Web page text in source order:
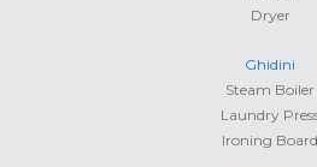
Dryer
Ghidini
Steam Boiler
Laundry
Ironing Board